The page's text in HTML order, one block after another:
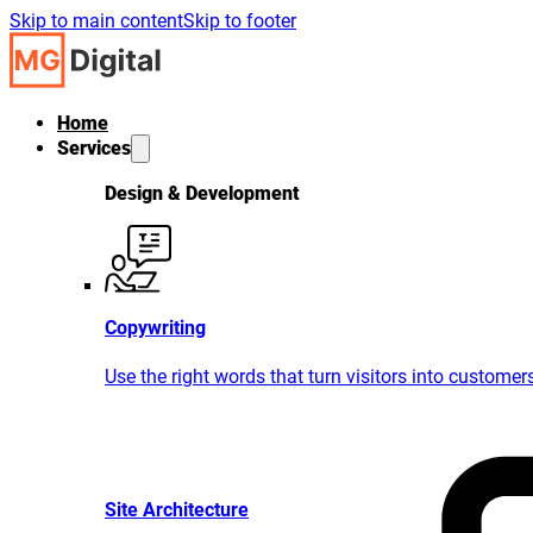
Skip to main contentSkip to footer
Home
Services
Design & Development
Copywriting
Use the right words that turn visitors into
Site Architecture